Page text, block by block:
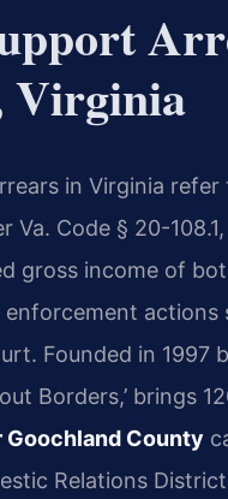
Virginia
in Virginia
Va. Code § 20-
gross income of
enforcement
Founded in 1997
Borders,’ brings
Goochland County
Relations